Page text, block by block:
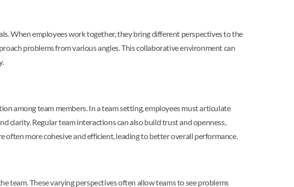
When employees work together, they bring different perspectives to the
problems from various angles. This collaborative environment can
among team members. In a team setting, employees must articulate
clarity. Regular team interactions can also build trust and openness,
more cohesive and efficient, leading to better overall performance.
team. These varying perspectives often allow teams to see problems